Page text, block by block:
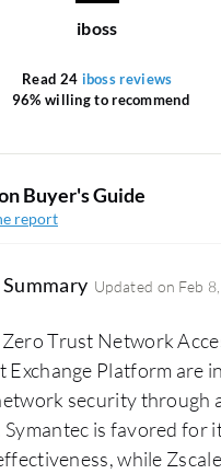
iboss
Read 24 iboss reviews
96% willing to recommend
Buyer's Guide
report
Updated on Feb
Trust Network
Exchange Platform are
security through
is favored for
while